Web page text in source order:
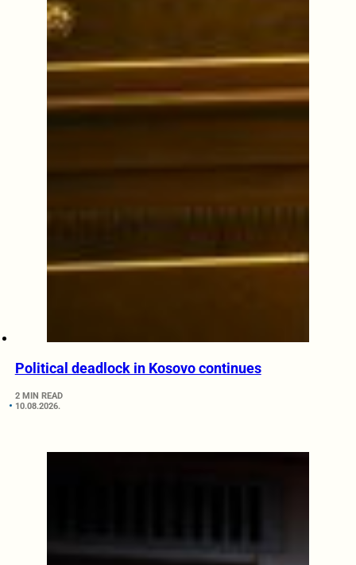
Political deadlock in Kosovo continues
2 MIN READ
10.08.2026.